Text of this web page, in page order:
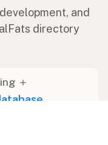
and
directory
＋